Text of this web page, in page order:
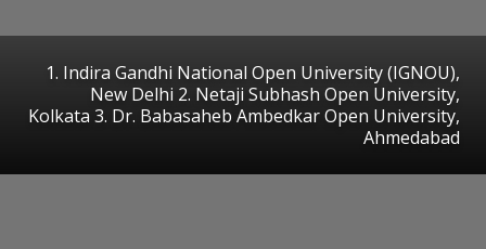
1. Indira Gandhi National Open University (IGNOU),
New Delhi 2. Netaji Subhash Open University,
Kolkata 3. Dr. Babasaheb Ambedkar Open University,
Ahmedabad